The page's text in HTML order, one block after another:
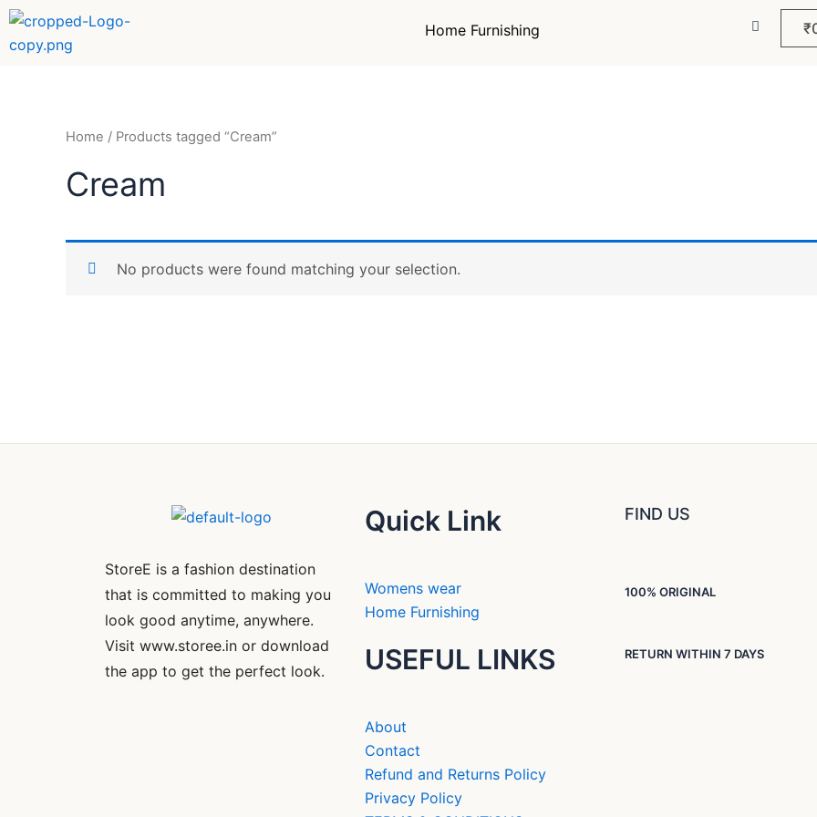
Skip
content
Home Furnishing ₹
Home / Products tagged “Cream”
Cream
No products were found matching your selection.
StoreE is a fashion destination
that is committed to making you
look good anytime, anywhere.
Visit www.storee.in or download
the app to get the perfect look.
Quick Link
Womens wear
Home Furnishing
USEFUL LINKS
About
Contact
Refund and Returns Policy
Privacy Policy
FIND US
100% ORIGINAL
RETURN WITHIN 7 DAYS